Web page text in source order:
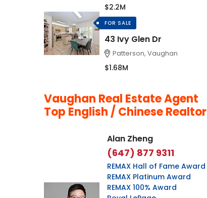
$2.2M
FOR SALE
43 Ivy Glen Dr
Patterson, Vaughan
$1.68M
Vaughan Real Estate Agent
Top English / Chinese Realtor
Alan Zheng
(647) 877 9311
REMAX Hall of Fame Award
REMAX Platinum Award
REMAX 100% Award